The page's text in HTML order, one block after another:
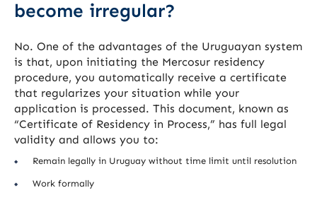
become irregular?
No. One of the advantages of the Uruguayan system
is that, upon initiating the Mercosur residency
procedure, you automatically receive a certificate
that regularizes your situation while your
application is processed. This document, known as
“Certificate of Residency in Process,” has full legal
validity and allows you to:
Remain legally in Uruguay without time limit until resolution
Work formally